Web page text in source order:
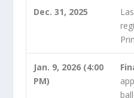
Dec. 31, 2025
Jan. 9, 2026 (4:00
PM)